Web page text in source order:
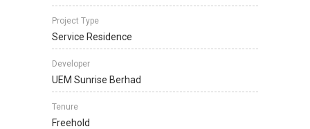
Project Type
Service Residence
Developer
UEM Sunrise Berhad
Tenure
Freehold